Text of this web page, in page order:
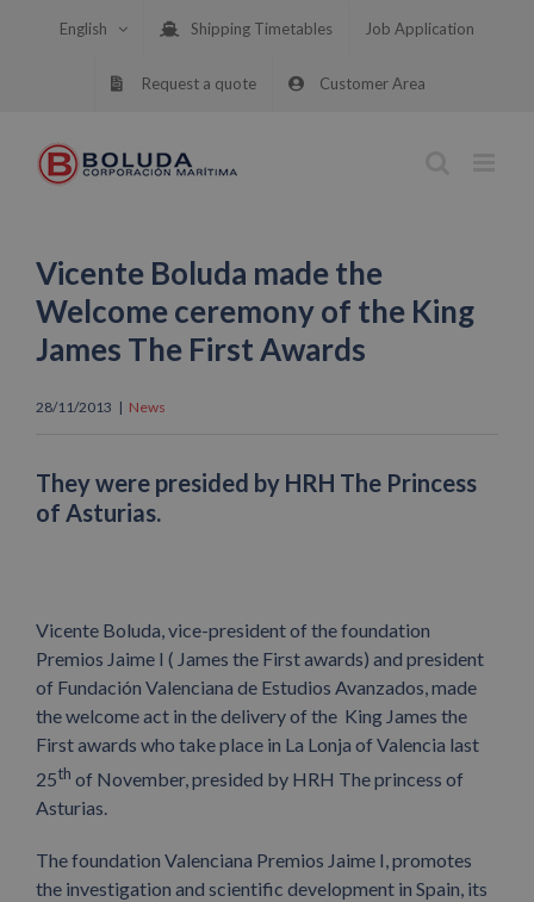
English Shipping Timetables Job Application
Request a quote Customer Area
Vicente Boluda made the
Welcome ceremony of the King
James The First Awards
28/11/2013 | News
They were presided by HRH The Princess
of Asturias.
Vicente Boluda, vice-president of the foundation
Premios Jaime I ( James the First awards) and president
of Fundación Valenciana de Estudios Avanzados, made
the welcome act in the delivery of the King James the
First awards who take place in La Lonja of Valencia last
25th of November, presided by HRH The princess of
Asturias.
The foundation Valenciana Premios Jaime I, promotes
the investigation and scientific development in Spain, its